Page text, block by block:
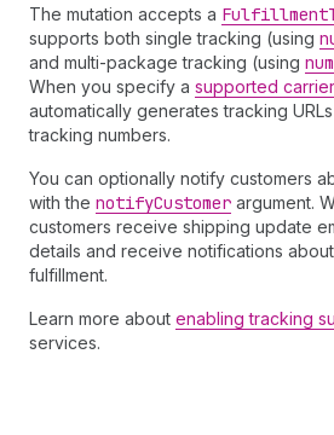
The mutation accepts a Fulfillment
supports both single tracking (using
and multi-package tracking (using
When you specify a supported
automatically generates tracking
tracking numbers.
You can optionally notify customers
with the notifyCustomer argument.
customers receive shipping update
details and receive notifications
fulfillment.
Learn more about enabling tracking
services.